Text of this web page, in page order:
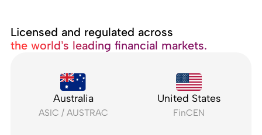
Licensed and regulated across
the world’s leading financial markets.
Australia
ASIC / AUSTRAC
United States
FinCEN